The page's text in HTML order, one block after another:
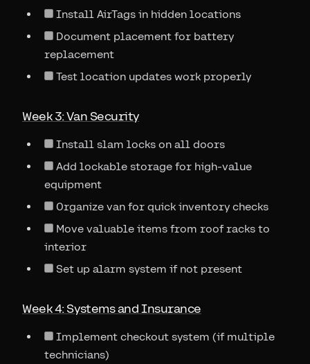
Install AirTags in hidden locations
Document placement for battery
replacement
Test location updates work properly
Week 3: Van Security
Install slam locks on all doors
Add lockable storage for high-value
equipment
Organize van for quick inventory checks
Move valuable items from roof racks to
interior
Set up alarm system if not present
Week 4: Systems and Insurance
Implement checkout system (if multiple
technicians)